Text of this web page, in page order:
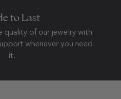
to Last
quality of our jewelry with
whenever you need
it.